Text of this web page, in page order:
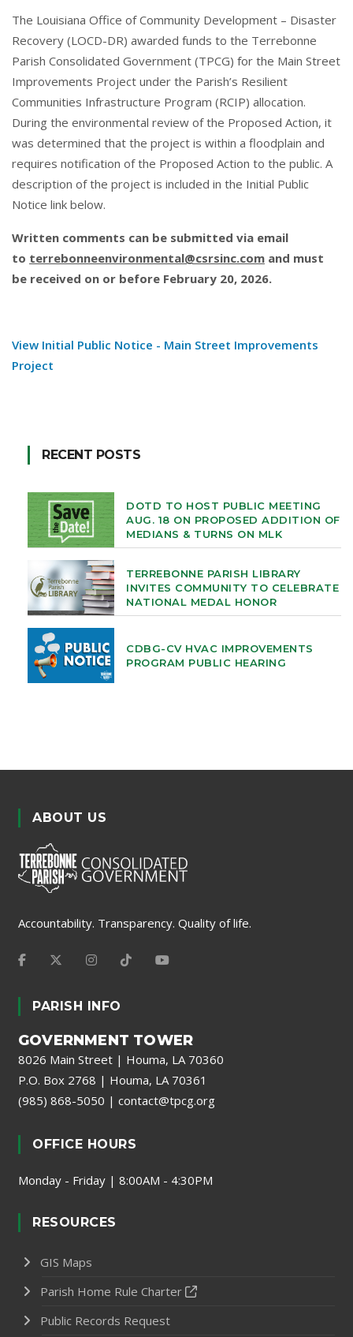
The Louisiana Office of Community Development – Disaster
Recovery (LOCD-DR) awarded funds to the Terrebonne
Parish Consolidated Government (TPCG) for the Main Street
Improvements Project under the Parish’s Resilient
Communities Infrastructure Program (RCIP) allocation.
During the environmental review of the Proposed Action, it
was determined that the project is within a floodplain and
requires notification of the Proposed Action to the public. A
description of the project is included in the Initial Public
Notice link below.
Written comments can be submitted via email
to terrebonneenvironmental@csrsinc.com and must
be received on or before February 20, 2026.
View Initial Public Notice - Main Street Improvements
Project
RECENT POSTS
DOTD TO HOST PUBLIC MEETING
AUG. 18 ON PROPOSED ADDITION OF
MEDIANS & TURNS ON MLK
TERREBONNE PARISH LIBRARY
INVITES COMMUNITY TO CELEBRATE
NATIONAL MEDAL HONOR
CDBG-CV HVAC IMPROVEMENTS
PROGRAM PUBLIC HEARING
ABOUT US
Accountability. Transparency. Quality of life.
PARISH INFO
GOVERNMENT TOWER
8026 Main Street | Houma, LA 70360
P.O. Box 2768 | Houma, LA 70361
(985) 868-5050 | contact@tpcg.org
OFFICE HOURS
Monday - Friday | 8:00AM - 4:30PM
RESOURCES
GIS Maps
Parish Home Rule Charter
Public Records Request